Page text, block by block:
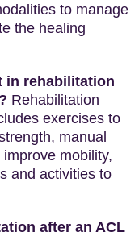
to manage
the healing
in rehabilitation
Rehabilitation
exercises to
manual
mobility,
and activities to
after an ACL